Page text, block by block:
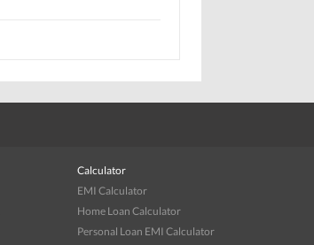
Calculator
EMI Calculator
Home Loan Calculator
Personal Loan EMI Calculator